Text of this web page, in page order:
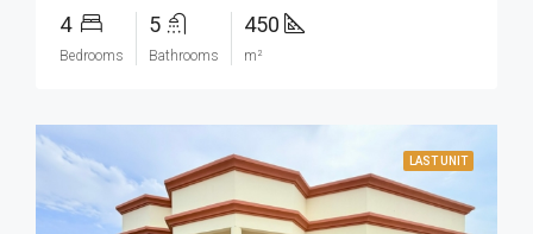
4
Bedrooms
5
Bathrooms
450
m²
LAST UNIT